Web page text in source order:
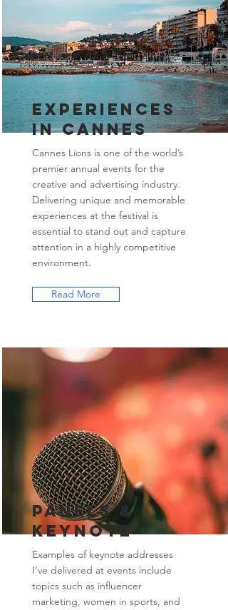
Experiences
in Cannes
Cannes Lions is one of the world’s
premier annual events for the
creative and advertising industry.
Delivering unique and memorable
experiences at the festival is
essential to stand out and capture
attention in a highly competitive
environment.
Read More
Panels &
Keynote
Examples of keynote addresses
I’ve delivered at events include
topics such as influencer
marketing, women in sports, and